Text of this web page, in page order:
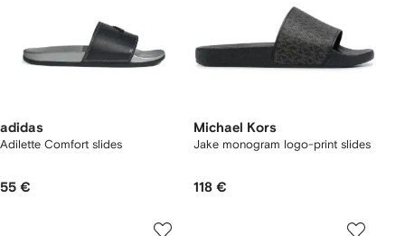
adidas
Adilette Comfort slides
55 €
Michael Kors
Jake monogram logo-print slides
118 €